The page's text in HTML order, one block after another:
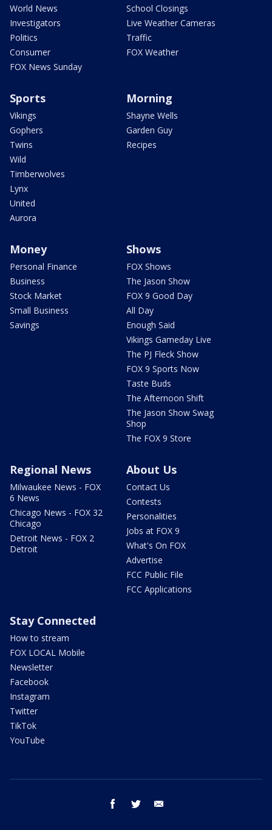
World News
Investigators
Politics
Consumer
FOX News Sunday
School Closings
Live Weather Cameras
Traffic
FOX Weather
Sports
Vikings
Gophers
Twins
Wild
Timberwolves
Lynx
United
Aurora
Morning
Shayne Wells
Garden Guy
Recipes
Money
Personal Finance
Business
Stock Market
Small Business
Savings
Shows
FOX Shows
The Jason Show
FOX 9 Good Day
All Day
Enough Said
Vikings Gameday Live
The PJ Fleck Show
FOX 9 Sports Now
Taste Buds
The Afternoon Shift
The Jason Show Swag
Shop
The FOX 9 Store
Regional News
Milwaukee News - FOX
6 News
Chicago News - FOX 32
Chicago
Detroit News - FOX 2
Detroit
About Us
Contact Us
Contests
Personalities
Jobs at FOX 9
What's On FOX
Advertise
FCC Public File
FCC Applications
Stay Connected
How to stream
FOX LOCAL Mobile
Newsletter
Facebook
Instagram
Twitter
TikTok
YouTube
facebook twitter